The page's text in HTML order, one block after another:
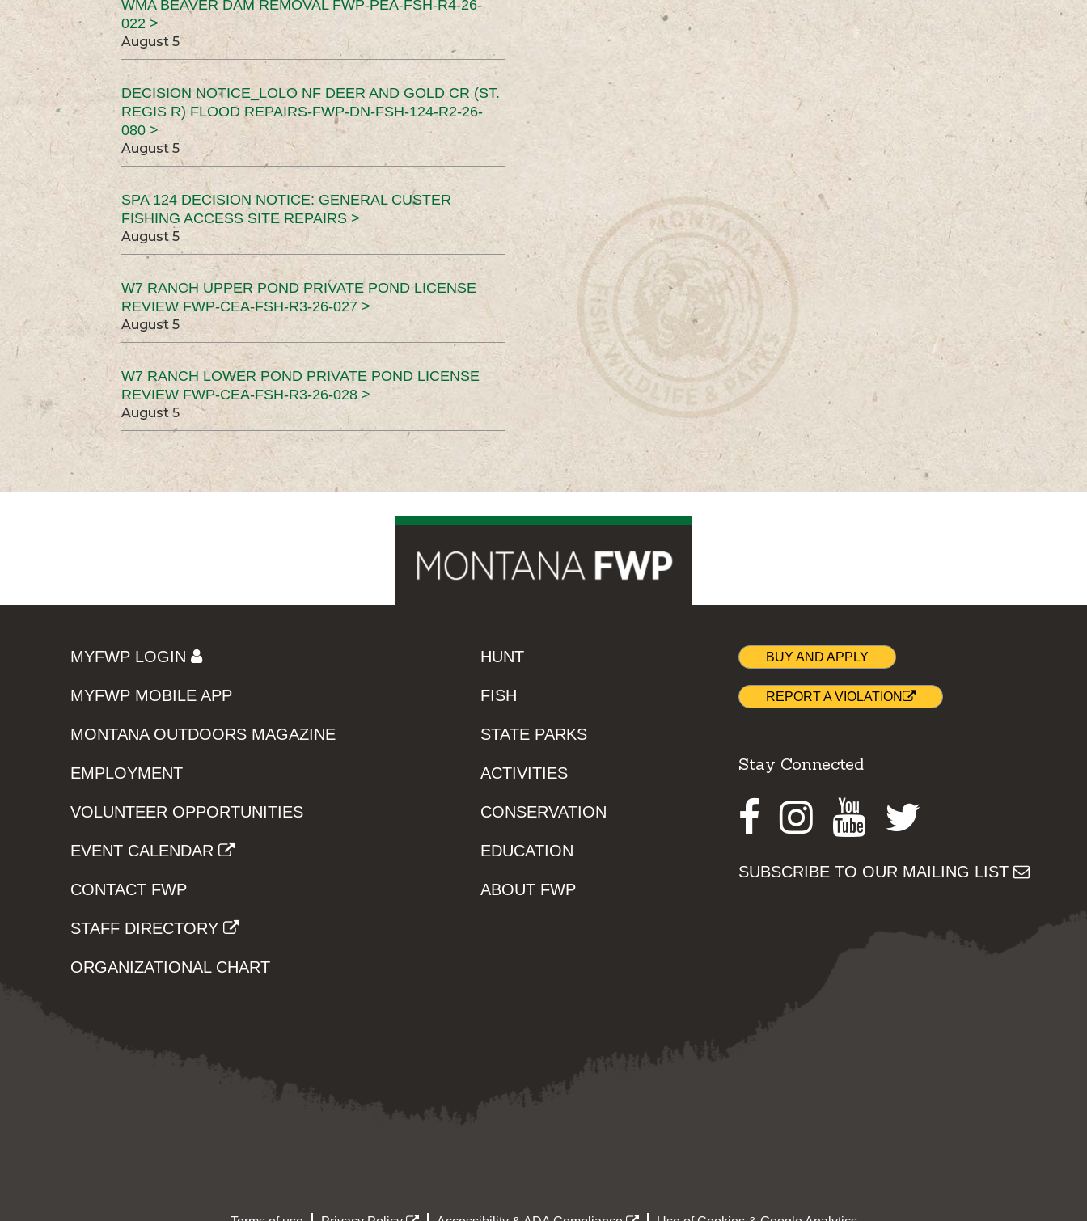
WMA BEAVER DAM REMOVAL FWP-PEA-FSH-R4-26-
022 >
August 5
DECISION NOTICE_LOLO NF DEER AND GOLD CR (ST.
REGIS R) FLOOD REPAIRS-FWP-DN-FSH-124-R2-26-
080 >
August 5
SPA 124 DECISION NOTICE: GENERAL CUSTER
FISHING ACCESS SITE REPAIRS >
August 5
W7 RANCH UPPER POND PRIVATE POND LICENSE
REVIEW FWP-CEA-FSH-R3-26-027 >
August 5
W7 RANCH LOWER POND PRIVATE POND LICENSE
REVIEW FWP-CEA-FSH-R3-26-028 >
August 5
MYFWP LOGIN
MYFWP MOBILE APP
MONTANA OUTDOORS MAGAZINE
EMPLOYMENT
VOLUNTEER OPPORTUNITIES
EVENT CALENDAR
CONTACT FWP
STAFF DIRECTORY
ORGANIZATIONAL CHART
HUNT
FISH
STATE PARKS
ACTIVITIES
CONSERVATION
EDUCATION
ABOUT FWP
BUY AND APPLY
REPORT A VIOLATION
Stay Connected
Facebook
Instagram
Youtube
SUBSCRIBE TO OUR MAILING LIST